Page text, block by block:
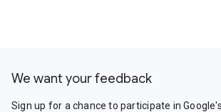
We want your feedback
Sign up for a chance to participate in